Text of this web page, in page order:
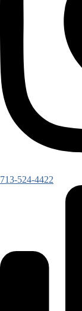
713-524-4422